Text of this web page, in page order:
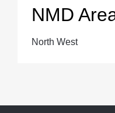
NMD
North West